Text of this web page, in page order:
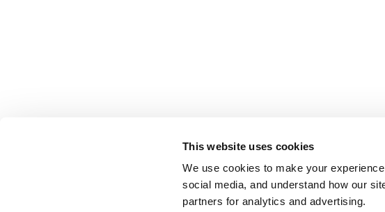
This website uses cookies
We use cookies to make your
social media, and understand how our
partners for analytics and advertising.